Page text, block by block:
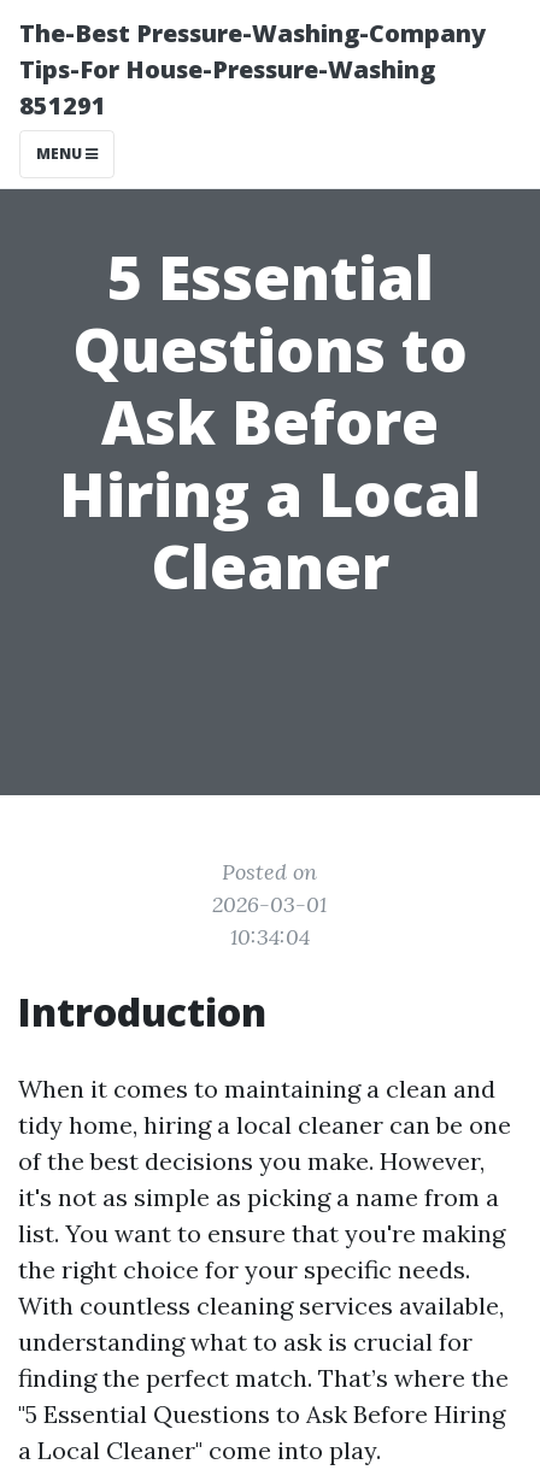
The-Best Pressure-Washing-Company
Tips-For House-Pressure-Washing
851291
MENU
5 Essential
Questions to
Ask Before
Hiring a Local
Cleaner
Posted on
2026-03-01
10:34:04
Introduction
When it comes to maintaining a clean and
tidy home, hiring a local cleaner can be one
of the best decisions you make. However,
it's not as simple as picking a name from a
list. You want to ensure that you're making
the right choice for your specific needs.
With countless cleaning services available,
understanding what to ask is crucial for
finding the perfect match. That’s where the
"5 Essential Questions to Ask Before Hiring
a Local Cleaner" come into play.